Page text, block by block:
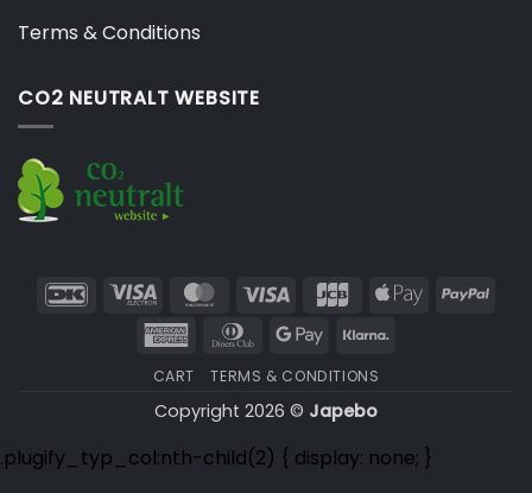
Terms & Conditions
CO2 NEUTRALT WEBSITE
DanKort Visa
Electron
MasterCard
Visa JCB
Apple
American Dinners
Google
CART TERMS & CONDITIONS
Copyright 2026 © Japebo
.plugify_typ_col:nth-child(2) { display: none; }